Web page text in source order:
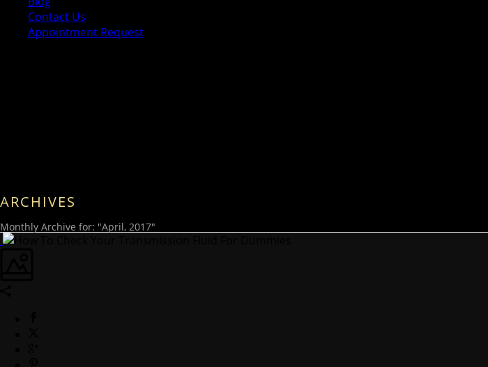
Contact Us
Appointment Request
ARCHIVES
Monthly Archive for: "April, 2017"